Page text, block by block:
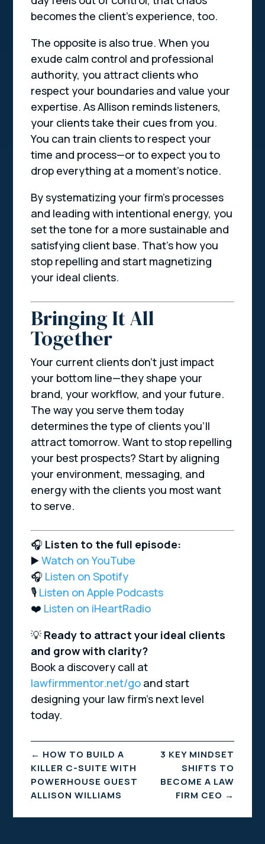
becomes the client’s experience, too.
The opposite is also true. When you
exude calm control and professional
authority, you attract clients who
respect your boundaries and value your
expertise. As Allison reminds listeners,
your clients take their cues from you.
You can train clients to respect your
time and process—or to expect you to
drop everything at a moment’s notice.
By systematizing your firm’s processes
and leading with intentional energy, you
set the tone for a more sustainable and
satisfying client base. That’s how you
stop repelling and start magnetizing
your ideal clients.
Bringing It All
Together
Your current clients don’t just impact
your bottom line—they shape your
brand, your workflow, and your future.
The way you serve them today
determines the type of clients you’ll
attract tomorrow. Want to stop repelling
your best prospects? Start by aligning
your environment, messaging, and
energy with the clients you most want
to serve.
🎧 Listen to the full episode:
▶️Watch on YouTube
🎧 Listen on Spotify
🎙️ Listen on Apple Podcasts
❤️ Listen on iHeartRadio
💡 Ready to attract your ideal clients
and grow with clarity?
Book a discovery call at
lawfirmmentor.net/go and start
designing your law firm’s next level
today.
← HOW TO BUILD A
KILLER C-SUITE WITH
POWERHOUSE GUEST
ALLISON WILLIAMS
3 KEY MINDSET
SHIFTS TO
BECOME A LAW
FIRM CEO →